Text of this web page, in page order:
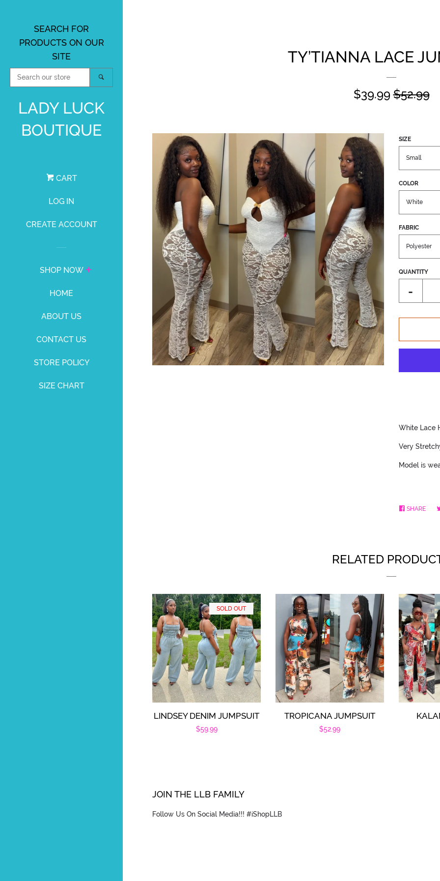
SEARCH FOR
PRODUCTS ON OUR
SITE
SEARCH
OUR
LADY LUCK
BOUTIQUE
CART
LOG IN
CREATE ACCOUNT
SHOP NOW
HOME
ABOUT US
CONTACT US
STORE POLICY
SIZE CHART
TY’TIANNA LACE
SALE
$39.99 $52.99
SIZE
COLOR
FABRIC
QUANTITY
-
one
White Lace
Very
Model is
SHARE
RELATED
LINDSEY DENIM JUMPSUIT
Regular
$59.99
SOLD OUT
TROPICANA JUMPSUIT
Regular
$52.99
JOIN THE LLB FAMILY
Follow Us On Social Media!!! #iShopLLB